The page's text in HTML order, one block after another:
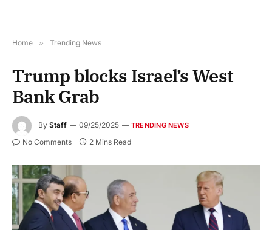
Home » Trending News
Trump blocks Israel’s West
Bank Grab
By Staff 09/25/2025 TRENDING NEWS
No Comments 2 Mins Read